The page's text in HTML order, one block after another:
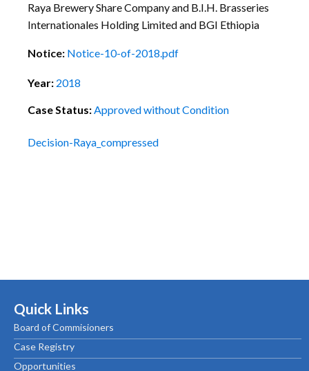
Raya Brewery Share Company and B.I.H. Brasseries
Internationales Holding Limited and BGI Ethiopia
Notice: Notice-10-of-2018.pdf
Year: 2018
Case Status:Approved without Condition
Decision-Raya_compressed
Quick Links
Board of Commisioners
Case Registry
Opportunities